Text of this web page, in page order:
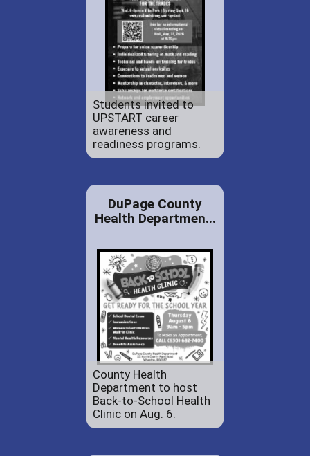
Students invited to
UPSTART career
awareness and
readiness programs.
DuPage County
Health Departmen...
County Health
Department to host
Back-to-School Health
Clinic on Aug. 6.